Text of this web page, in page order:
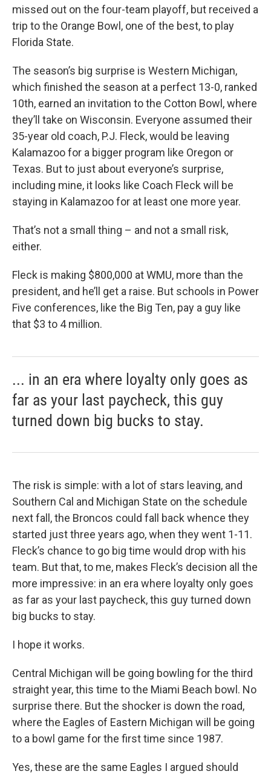
missed out on the four-team playoff, but received a
trip to the Orange Bowl, one of the best, to play
Florida State.
The season’s big surprise is Western Michigan,
which finished the season at a perfect 13-0, ranked
10th, earned an invitation to the Cotton Bowl, where
they’ll take on Wisconsin. Everyone assumed their
35-year old coach, P.J. Fleck, would be leaving
Kalamazoo for a bigger program like Oregon or
Texas. But to just about everyone’s surprise,
including mine, it looks like Coach Fleck will be
staying in Kalamazoo for at least one more year.
That’s not a small thing – and not a small risk,
either.
Fleck is making $800,000 at WMU, more than the
president, and he’ll get a raise. But schools in Power
Five conferences, like the Big Ten, pay a guy like
that $3 to 4 million.
... in an era where loyalty only goes as
far as your last paycheck, this guy
turned down big bucks to stay.
The risk is simple: with a lot of stars leaving, and
Southern Cal and Michigan State on the schedule
next fall, the Broncos could fall back whence they
started just three years ago, when they went 1-11.
Fleck’s chance to go big time would drop with his
team. But that, to me, makes Fleck’s decision all the
more impressive: in an era where loyalty only goes
as far as your last paycheck, this guy turned down
big bucks to stay.
I hope it works.
Central Michigan will be going bowling for the third
straight year, this time to the Miami Beach bowl. No
surprise there. But the shocker is down the road,
where the Eagles of Eastern Michigan will be going
to a bowl game for the first time since 1987.
Yes, these are the same Eagles I argued should